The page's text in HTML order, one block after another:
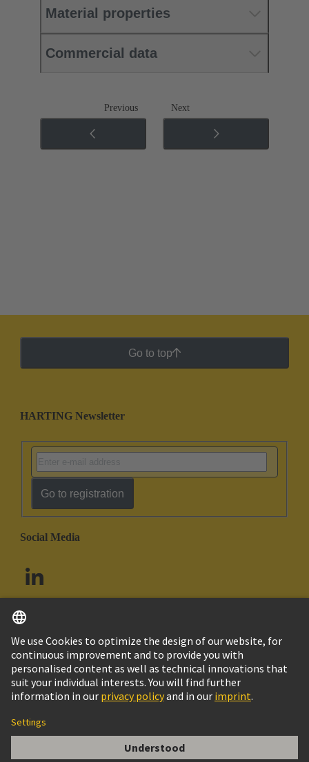
Material properties
Commercial data
Previous Next
Go to top
HARTING Newsletter
Go to registration
Social Media
South Africa English
© HARTING Technology Group
Imprint